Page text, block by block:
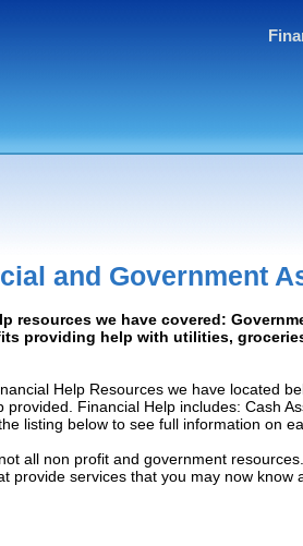
and Government
resources we have covered:
providing help with utilities,
Help Resources we have located
Financial Help includes: Cash
listing below to see full information on
all non profit and government
provide services that you may now know